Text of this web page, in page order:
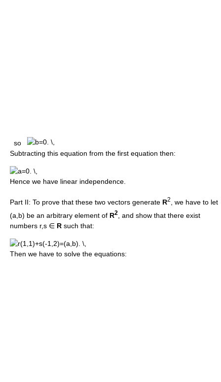
so
Subtracting this equation from the first equation then:
Hence we have linear independence.
Part II: To prove that these two vectors generate R2
, we have to let
(a,b) be an arbitrary element of R2
, and show that there exist
numbers r,s ∈ R such that:
Then we have to solve the equations: